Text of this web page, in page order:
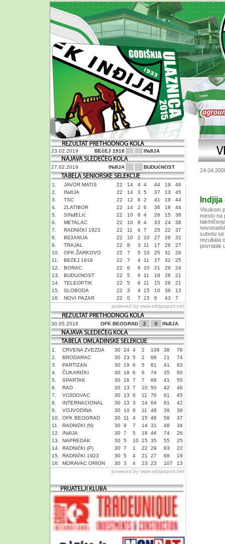
23.02.2019 BEčEJ 1918 INđIJA
27.02.2019 INđIJA BUDUćNOST
1. JAVOR MATIS 22 14 4 4 44 19
46
2.
INđIJA 22 14 3 5 37 13
45
3.
TSC 22 12 8 2 41 18
44
4.
ZLATIBOR 22 14 2 6 36 18
44
5.
SINđELIć 22 10 8 4 26 15
38
6.
METALAC 22 10 8 4 33 24
38
7.
RADNIčKI 1923 22 11 4 7 25 22
37
8.
BEžANIJA 22 10 2 10 27 26
32
9.
TRAJAL 22 8 3 11 17 26
27
10.
OFK ŽARKOVO 22 7 5 10 25 31
26
11.
BEčEJ 1918 22 7 4 11 27 32
25
12.
BORAC 22 6 6 10 21 29
24
13.
BUDUćNOST 22 5 6 11 18 28
21
14.
TELEOPTIK 22 5 6 11 15 26
21
15.
SLOBODA 22 3 4 15 10 38
13
16.
NOVI PAZAR 22 0 7 15 6 43
7
powered by www.srbijasport.net
30.05.2018 OFK BEOGRAD 2 0 INđIJA
1. CRVENA ZVEZDA 30 24 4 2 106 38
76
2.
BRODARAC 30 23 5 2 68 21
74
3.
PARTIZAN 30 19 6 5 81 41
63
4.
ČUKARIčKI 30 18 6 6 74 35
60
5.
SPARTAK 30 16 7 7 66 41
55
6.
RAD 30 13 7 10 50 42
46
7.
VOžDOVAC 30 13 6 11 76 61
45
8.
INTERNACIONAL 30 13 3 14 64 61
42
9.
VOJVODINA 30 10 9 11 48 39
39
10.
OFK BEOGRAD 30 11 4 15 48 58
37
11.
RADNIčKI (N) 30 9 7 14 31 48
34
12.
INđIJA 30 7 5 18 46 74
26
13.
NAPREDAK 30 5 10 15 35 55
25
14.
RADNIčKI (P) 30 7 1 22 29 83
22
15.
RADNIčKI 1923 30 5 4 21 27 68
19
16.
MORAVAC ORION 30 3 4 23 23 107
13
powered by www.srbijasport.net
Visokom
mesto na
subotu se
rezultata
povratak